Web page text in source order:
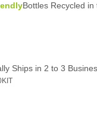
Bottles Recycled in
Ships in 2 to 3